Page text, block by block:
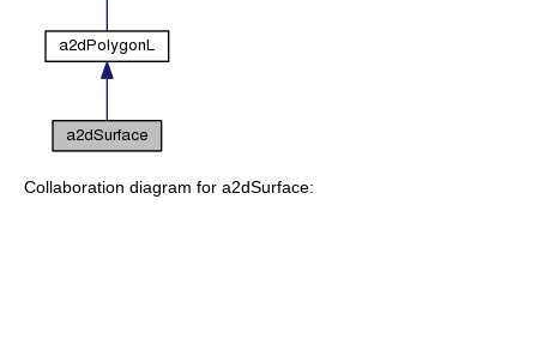
Collaboration diagram for a2dSurface: